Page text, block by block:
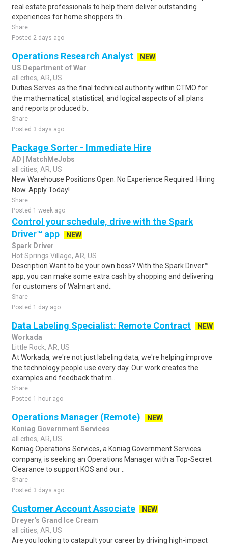
real estate professionals to help them deliver outstanding
experiences for home shoppers th..
Share
Posted 2 days ago
Operations Research Analyst
NEW
US Department of War
all cities, AR, US
Duties Serves as the final technical authority within CTMO for
the mathematical, statistical, and logical aspects of all plans
and reports produced b..
Share
Posted 3 days ago
Package Sorter - Immediate Hire
AD | MatchMeJobs
all cities, AR, US
New Warehouse Positions Open. No Experience Required. Hiring
Now. Apply Today!
Share
Posted 1 week ago
Control your schedule, drive with the Spark
Driver™ app
NEW
Spark Driver
Hot Springs Village, AR, US
Description Want to be your own boss? With the Spark Driver™
app, you can make some extra cash by shopping and delivering
for customers of Walmart and..
Share
Posted 1 day ago
Data Labeling Specialist: Remote Contract
NEW
Workada
Little Rock, AR, US
At Workada, we're not just labeling data, we're helping improve
the technology people use every day. Our work creates the
examples and feedback that m..
Share
Posted 1 hour ago
Operations Manager (Remote)
NEW
Koniag Government Services
all cities, AR, US
Koniag Operations Services, a Koniag Government Services
company, is seeking an Operations Manager with a Top-Secret
Clearance to support KOS and our ..
Share
Posted 3 days ago
Customer Account Associate
NEW
Dreyer's Grand Ice Cream
all cities, AR, US
Are you looking to catapult your career by driving high-impact